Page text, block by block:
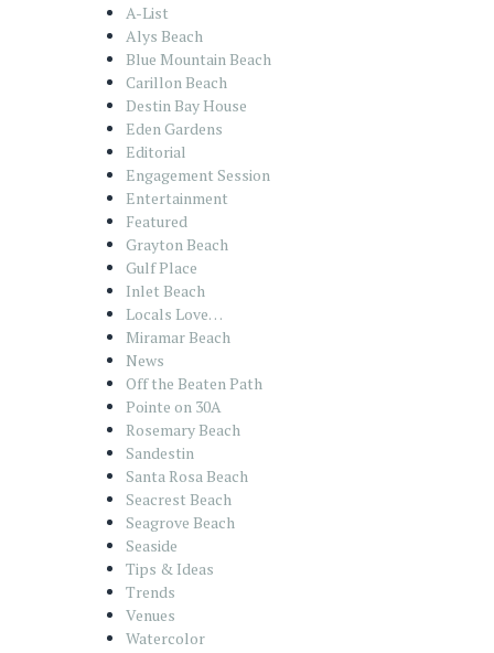
A-List
Alys Beach
Blue Mountain Beach
Carillon Beach
Destin Bay House
Eden Gardens
Editorial
Engagement Session
Entertainment
Featured
Grayton Beach
Gulf Place
Inlet Beach
Locals Love…
Miramar Beach
News
Off the Beaten Path
Pointe on 30A
Rosemary Beach
Sandestin
Santa Rosa Beach
Seacrest Beach
Seagrove Beach
Seaside
Tips & Ideas
Trends
Venues
Watercolor